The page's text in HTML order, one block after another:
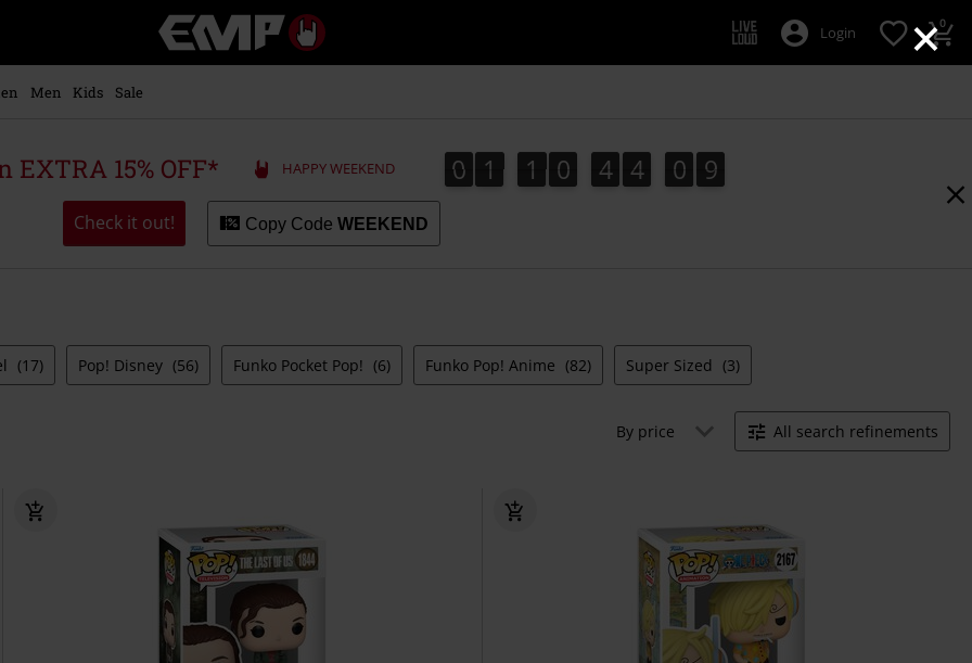
×
Music,
Movie,
Merch
Alternative
Login 0
Men Kids Sale
EXTRA 15% OFF* HAPPY WEEKEND 0
0 1
1 1
1 0
0 4
4 4
4 0
1
0 7
8
7
9
8
Check it out! Copy Code WEEKEND
(17) Pop! Disney (56) Funko Pocket Pop! (6) Funko Pop! Anime (82) Super Sized (3)
By price All search refinements